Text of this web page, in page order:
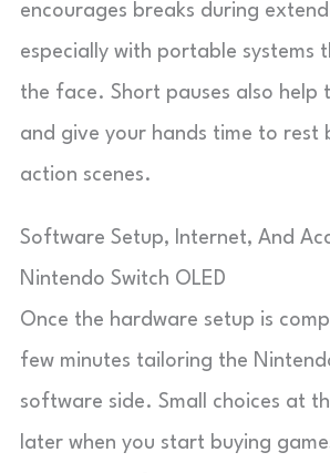
encourages breaks during
especially with portable systems
the face. Short pauses also help
and give your hands time to rest
action scenes.
Software Setup, Internet, And
Nintendo Switch OLED
Once the hardware setup is
few minutes tailoring the
software side. Small choices at
later when you start buying